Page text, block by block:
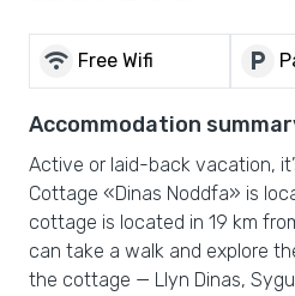
wifi Free Wifi local_parking
Accommodation
Active or laid-back vacation,
Cottage «Dinas Noddfa» is
cottage is located in 19 km
can take a walk and explore
the cottage — Llyn Dinas,